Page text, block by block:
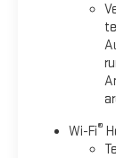
warning,
console,
door
Wi-Fi®